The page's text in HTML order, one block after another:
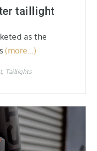
taillight
as the
(more…)
Taillights